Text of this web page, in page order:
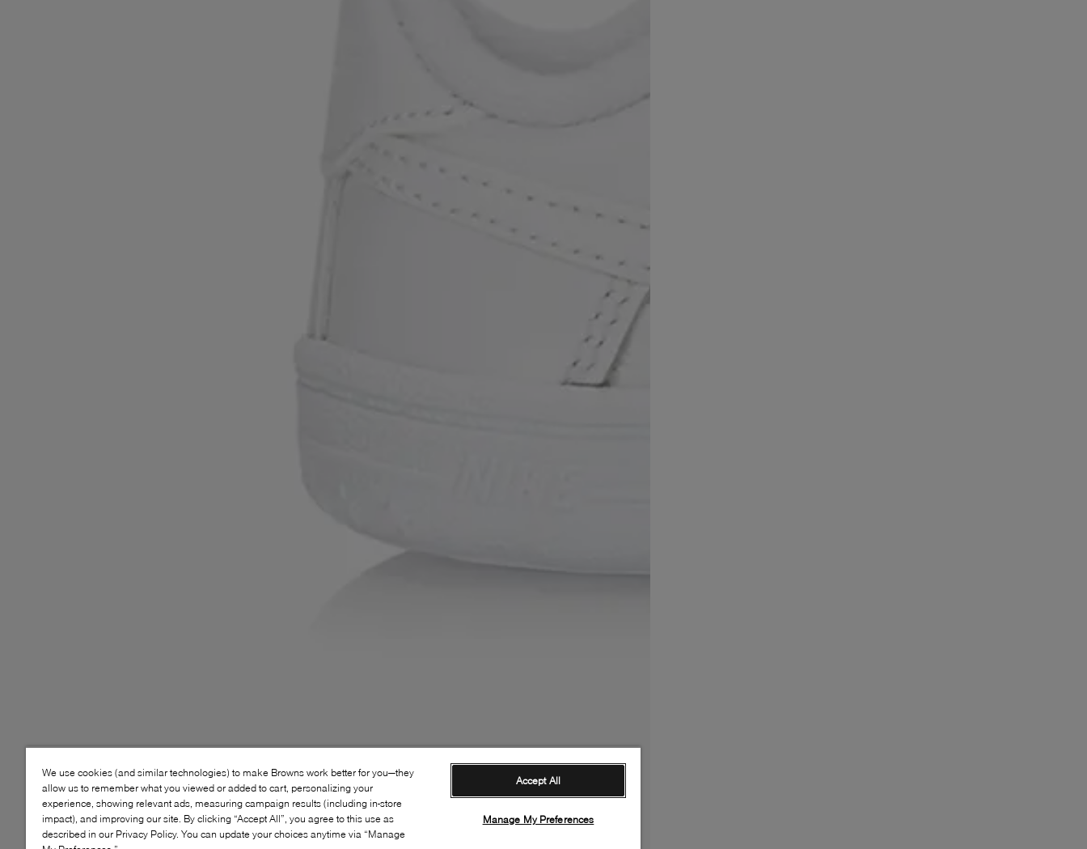
We use cookies (and similar technologies) to make Browns work better for you—they
allow us to remember what you viewed or added to cart, personalizing your
experience, showing relevant ads, measuring campaign results (including in-store
impact), and improving our site. By clicking “Accept All”, you agree to this use as
described in our Privacy Policy. You can update your choices anytime via “Manage
Accept All
Manage My Preferences